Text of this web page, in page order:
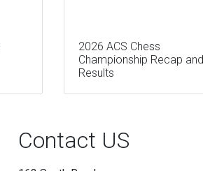
2026 ACS Chess
Championship Recap and
Results
Contact US